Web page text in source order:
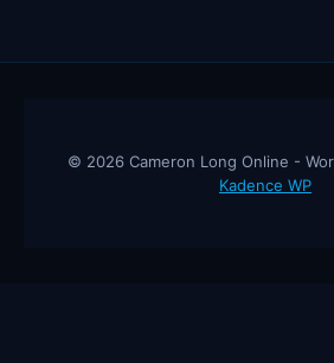
© 2026 Cameron Long Online -
Kadence WP